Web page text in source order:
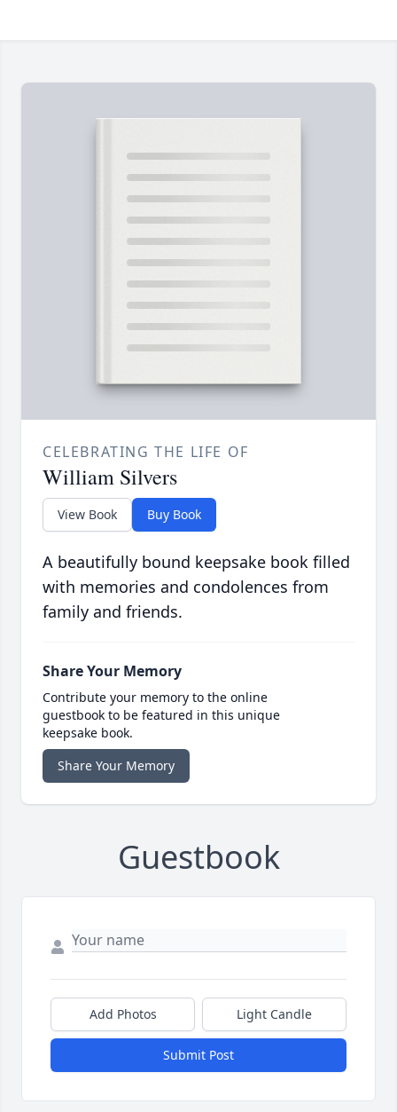
CELEBRATING THE LIFE OF
William Silvers
View Book Buy Book
A beautifully bound keepsake book filled
with memories and condolences from
family and friends.
Share Your Memory
Contribute your memory to the online
guestbook to be featured in this unique
keepsake book.
Share Your Memory
Guestbook
Add Photos Light Candle
Submit Post